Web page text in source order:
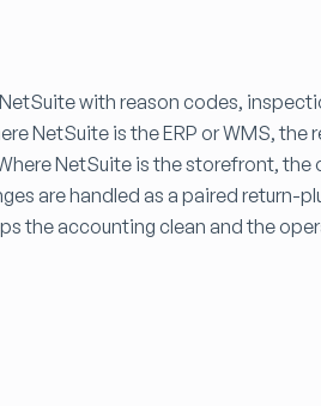
with reason codes,
NetSuite is the ERP or WMS, the
NetSuite is the storefront, the
are handled as a paired return-
the accounting clean and the